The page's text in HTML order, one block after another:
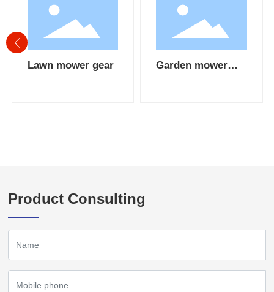
Lawn mower gear
Garden mower
Product Consulting